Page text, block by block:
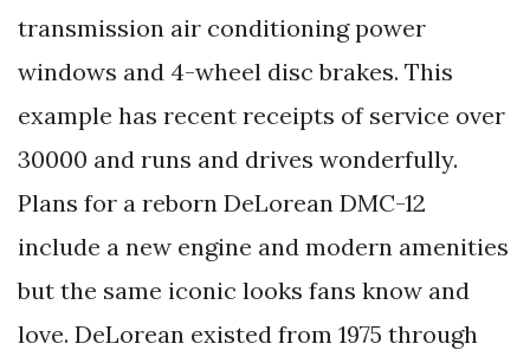
transmission air conditioning power
windows and 4-wheel disc brakes. This
example has recent receipts of service over
30000 and runs and drives wonderfully.
Plans for a reborn DeLorean DMC-12
include a new engine and modern amenities
but the same iconic looks fans know and
love. DeLorean existed from 1975 through